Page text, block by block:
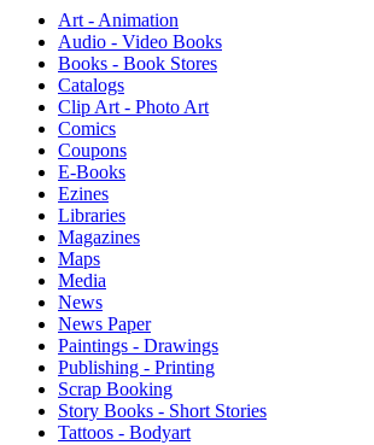
Art - Animation
Audio - Video Books
Books - Book Stores
Catalogs
Clip Art - Photo Art
Comics
Coupons
E-Books
Ezines
Libraries
Magazines
Maps
Media
News
News Paper
Paintings - Drawings
Publishing - Printing
Scrap Booking
Story Books - Short Stories
Tattoos - Bodyart